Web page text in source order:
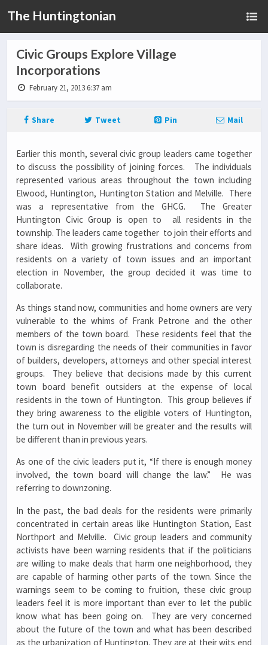
The Huntingtonian
Civic Groups Explore Village
Incorporations
February 21, 2013 6:37 am
Share Tweet Pin Mail
Earlier this month, several civic group leaders came together
to discuss the possibility of joining forces. The individuals
represented various areas throughout the town including
Elwood, Huntington, Huntington Station and Melville. There
was a representative from the GHCG. The Greater
Huntington Civic Group is open to all residents in the
township. The leaders came together to join their efforts and
share ideas. With growing frustrations and concerns from
residents on a variety of town issues and an important
election in November, the group decided it was time to
collaborate.
As things stand now, communities and home owners are very
vulnerable to the whims of Frank Petrone and the other
members of the town board. These residents feel that the
town is disregarding the needs of their communities in favor
of builders, developers, attorneys and other special interest
groups. They believe that decisions made by this current
town board benefit outsiders at the expense of local
residents in the town of Huntington. This group believes if
they bring awareness to the eligible voters of Huntington,
the turn out in November will be greater and the results will
be different than in previous years.
As one of the civic leaders put it, “If there is enough money
involved, the town board will change the law.” He was
referring to downzoning.
In the past, the bad deals for the residents were primarily
concentrated in certain areas like Huntington Station, East
Northport and Melville. Civic group leaders and community
activists have been warning residents that if the politicians
are willing to make deals that harm one neighborhood, they
are capable of harming other parts of the town. Since the
warnings seem to be coming to fruition, these civic group
leaders feel it is more important than ever to let the public
know what has been going on. They are very concerned
about the future of the town and what has been described
as the urbanization of Huntington. They are at their wits end